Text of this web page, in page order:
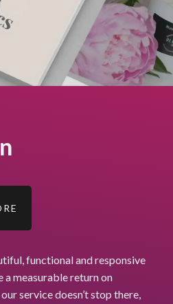
functional and responsive
measurable return on
service doesn’t stop there,